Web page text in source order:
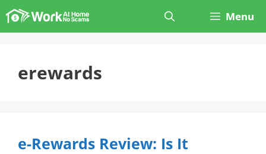
Skip
to
Menu
erewards
e-Rewards Review: Is It